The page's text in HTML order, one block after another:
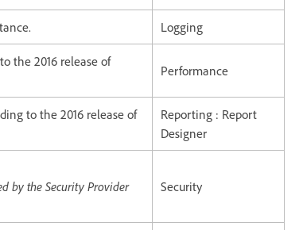
Logging
the 2016 release of
Performance
to the 2016 release of
Reporting : Report
Designer
by the Security Provider
Security